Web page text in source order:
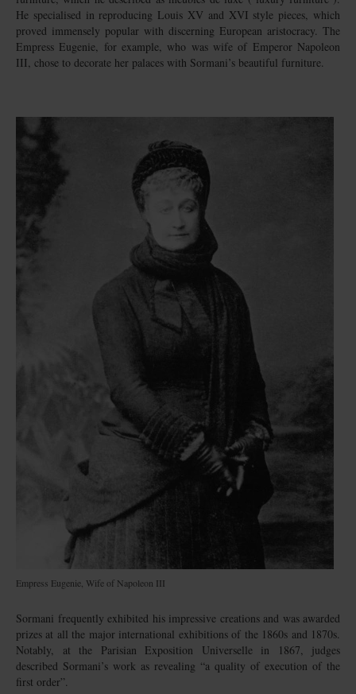
He specialised in reproducing Louis XV and XVI style pieces, which
proved immensely popular with discerning European aristocracy. The
Empress Eugenie, for example, who was wife of Emperor Napoleon
III, chose to decorate her palaces with Sormani’s beautiful furniture.
Empress Eugenie, Wife of Napoleon III
Sormani frequently exhibited his impressive creations and was awarded
prizes at all the major international exhibitions of the 1860s and 1870s.
Notably, at the Parisian Exposition Universelle in 1867, judges
described Sormani’s work as revealing “a quality of execution of the
first order”.